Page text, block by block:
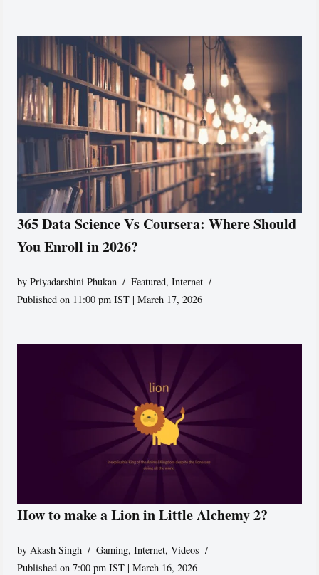
365 Data Science Vs Coursera: Where Should
You Enroll in 2026?
byPriyadarshini Phukan Featured,Internet
Published on 11:00 pm IST | March 17, 2026
How to make a Lion in Little Alchemy 2?
by Akash Singh Gaming,Internet,Videos
Published on 7:00 pm IST | March 16, 2026